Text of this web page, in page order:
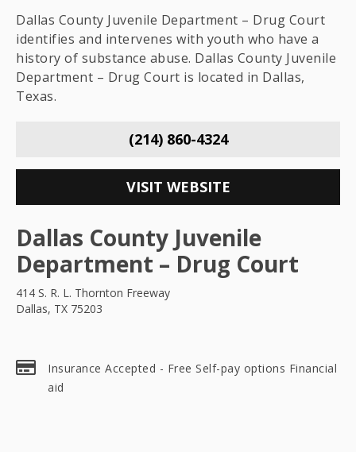
Dallas County Juvenile Department – Drug Court
identifies and intervenes with youth who have a
history of substance abuse. Dallas County Juvenile
Department – Drug Court is located in Dallas,
Texas.
(214) 860-4324
VISIT WEBSITE
Dallas County Juvenile
Department – Drug Court
414 S. R. L. Thornton Freeway
Dallas, TX 75203
Insurance Accepted - Free Self-pay options Financial
aid